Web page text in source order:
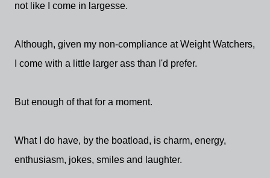
not like I come in largesse.
Although, given my non-compliance at Weight Watchers,
I come with a little larger ass than I'd prefer.
But enough of that for a moment.
What I do have, by the boatload, is charm, energy,
enthusiasm, jokes, smiles and laughter.